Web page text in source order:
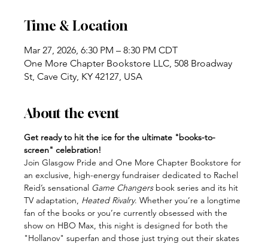
Time & Location
Mar 27, 2026, 6:30 PM – 8:30 PM CDT
One More Chapter Bookstore LLC, 508 Broadway
St, Cave City, KY 42127, USA
About the event
Get ready to hit the ice for the ultimate "books-to-
screen" celebration!
Join Glasgow Pride and One More Chapter Bookstore for
an exclusive, high-energy fundraiser dedicated to Rachel
Reid’s sensational Game Changers book series and its hit
TV adaptation, Heated Rivalry. Whether you’re a longtime
fan of the books or you’re currently obsessed with the
show on HBO Max, this night is designed for both the
"Hollanov" superfan and those just trying out their skates